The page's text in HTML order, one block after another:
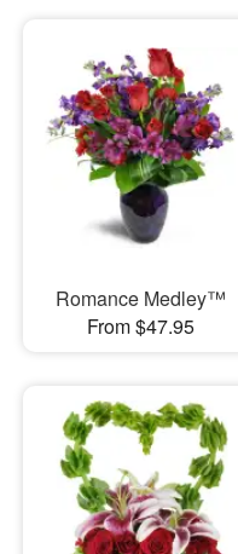
Romance Medley™
From $47.95